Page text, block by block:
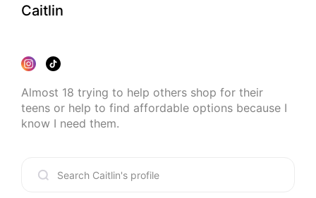
Caitlin
Almost 18 trying to help others shop for their
teens or help to find affordable options because I
know I need them.